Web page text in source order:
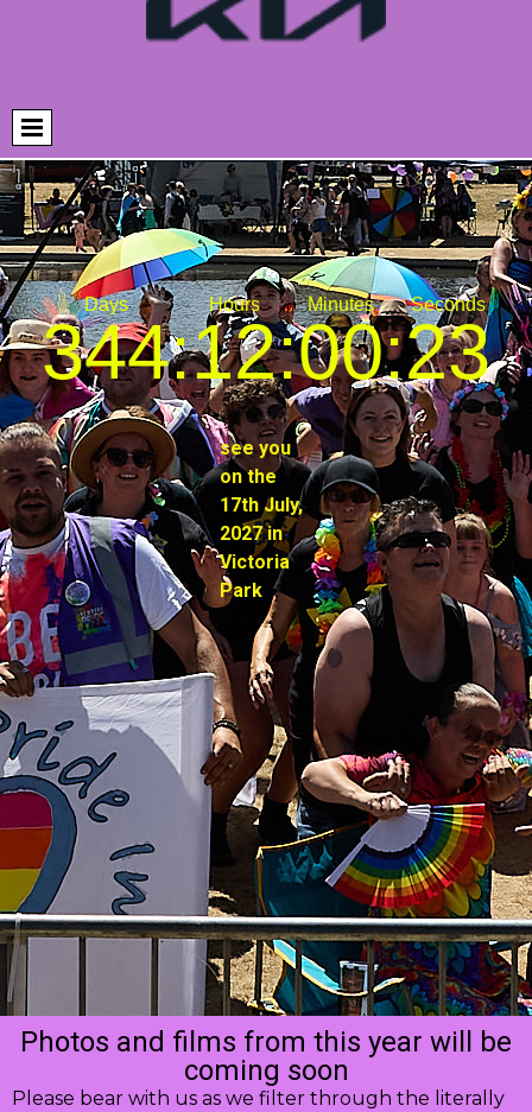
344:12:00:22
see you
on the
17th July,
2027 in
Victoria
Park
Photos and films from this year will be
coming soon
Please bear with us as we filter through the literally